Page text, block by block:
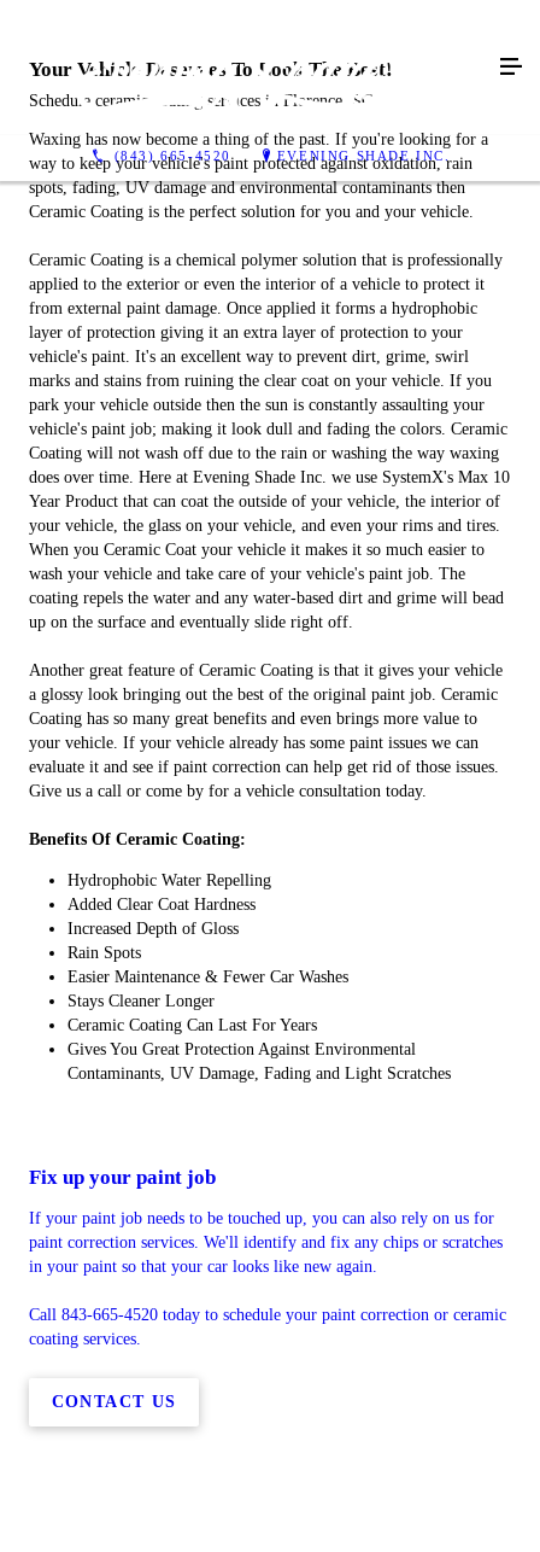
(843) 665-4520 EVENING SHADE INC.
Your Vehicle Deserves To Look The Best!
Schedule ceramic coating services in Florence, SC
Waxing has now become a thing of the past. If you're looking for a
way to keep your vehicle's paint protected against oxidation, rain
spots, fading, UV damage and environmental contaminants then
Ceramic Coating is the perfect solution for you and your vehicle.
Ceramic Coating is a chemical polymer solution that is professionally
applied to the exterior or even the interior of a vehicle to protect it
from external paint damage. Once applied it forms a hydrophobic
layer of protection giving it an extra layer of protection to your
vehicle's paint. It's an excellent way to prevent dirt, grime, swirl
marks and stains from ruining the clear coat on your vehicle. If you
park your vehicle outside then the sun is constantly assaulting your
vehicle's paint job; making it look dull and fading the colors. Ceramic
Coating will not wash off due to the rain or washing the way waxing
does over time. Here at Evening Shade Inc. we use SystemX's Max 10
Year Product that can coat the outside of your vehicle, the interior of
your vehicle, the glass on your vehicle, and even your rims and tires.
When you Ceramic Coat your vehicle it makes it so much easier to
wash your vehicle and take care of your vehicle's paint job. The
coating repels the water and any water-based dirt and grime will bead
up on the surface and eventually slide right off.
Another great feature of Ceramic Coating is that it gives your vehicle
a glossy look bringing out the best of the original paint job. Ceramic
Coating has so many great benefits and even brings more value to
your vehicle. If your vehicle already has some paint issues we can
evaluate it and see if paint correction can help get rid of those issues.
Give us a call or come by for a vehicle consultation today.
Benefits Of Ceramic Coating:
Hydrophobic Water Repelling
Added Clear Coat Hardness
Increased Depth of Gloss
Rain Spots
Easier Maintenance & Fewer Car Washes
Stays Cleaner Longer
Ceramic Coating Can Last For Years
Gives You Great Protection Against Environmental
Contaminants, UV Damage, Fading and Light Scratches
Fix up your paint job
If your paint job needs to be touched up, you can also rely on us for
paint correction services. We'll identify and fix any chips or scratches
in your paint so that your car looks like new again.
Call 843-665-4520 today to schedule your paint correction or ceramic
coating services.
CONTACT US